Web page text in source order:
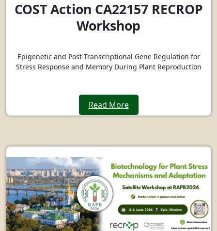
COST Action CA22157 RECROP
Workshop
Epigenetic and Post-Transcriptional Gene Regulation for
Stress Response and Memory During Plant Reproduction
Read More